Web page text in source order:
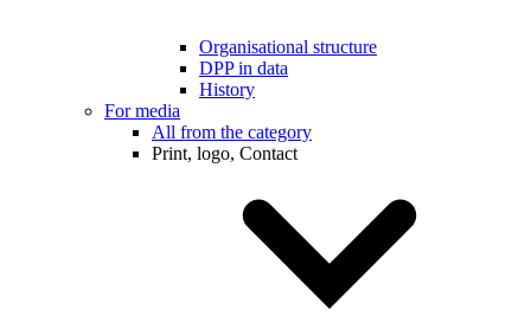
Organisational structure
DPP in data
History
For media
All from the category
Print, logo, Contact